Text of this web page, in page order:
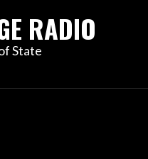
RADIO
State